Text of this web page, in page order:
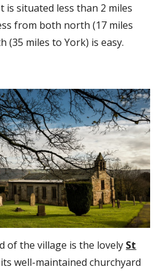
is situated less than 2 miles
from both north (17 miles
(35 miles to York) is easy.
of the village is the lovely St
well-maintained churchyard